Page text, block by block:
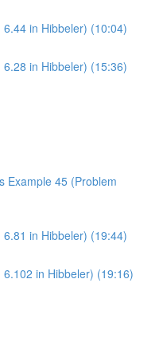
in Hibbeler) (10:04)
in Hibbeler) (15:36)
Example 45 (Problem
in Hibbeler) (19:44)
in Hibbeler) (19:16)